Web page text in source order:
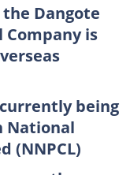
Dangote
is
being
National
(NNPCL)